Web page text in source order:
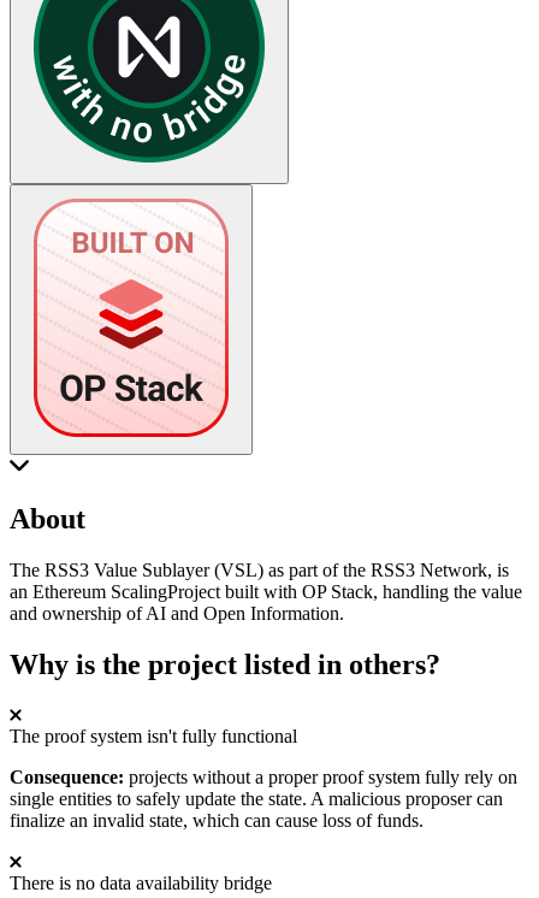
About
The RSS3 Value Sublayer (VSL) as part of the RSS3 Network, is
an Ethereum ScalingProject built with OP Stack, handling the value
and ownership of AI and Open Information.
Why is the project listed in others?
The proof system isn't fully functional
Consequence: projects without a proper proof system fully rely on
single entities to safely update the state. A malicious proposer can
finalize an invalid state, which can cause loss of funds.
There is no data availability bridge